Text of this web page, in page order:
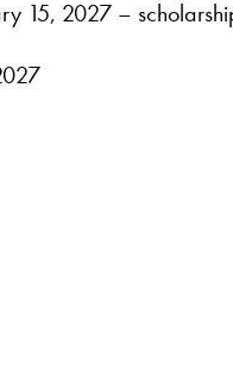
15, 2027 –